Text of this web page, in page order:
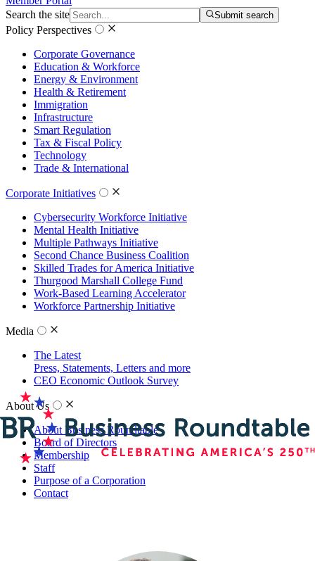
Search the site
Submit search
Policy Perspectives
Corporate Governance
Education & Workforce
Energy & Environment
Health & Retirement
Immigration
Infrastructure
Smart Regulation
Tax & Fiscal Policy
Technology
Trade & International
Corporate Initiatives
Cybersecurity Workforce Initiative
Mental Health Initiative
Multiple Pathways Initiative
Second Chance Business Coalition
Skilled Trades for America Initiative
Thurgood Marshall College Fund
Work-Based Learning Accelerator
Workforce Partnership Initiative
Media
The Latest
Press, Statements, Letters and more
CEO Economic Outlook Survey
About Us
About Business Roundtable
Board of Directors
Membership
Staff
Purpose of a Corporation
Contact